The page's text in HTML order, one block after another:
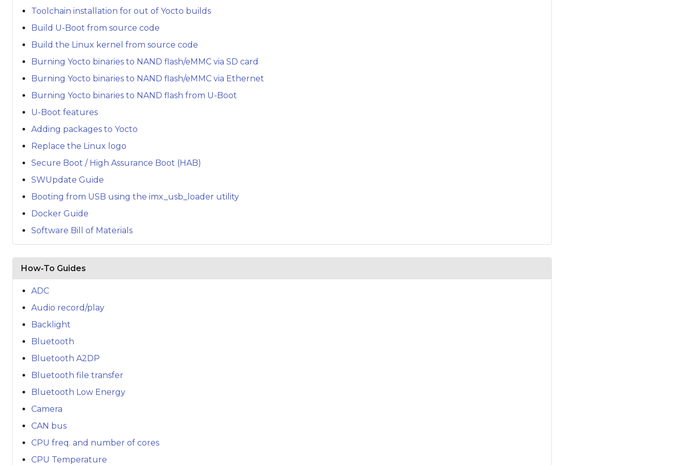
Toolchain installation for out of Yocto builds
Build U-Boot from source code
Build the Linux kernel from source code
Burning Yocto binaries to NAND flash/eMMC via SD card
Burning Yocto binaries to NAND flash/eMMC via Ethernet
Burning Yocto binaries to NAND flash from U-Boot
U-Boot features
Adding packages to Yocto
Replace the Linux logo
Secure Boot / High Assurance Boot (HAB)
SWUpdate Guide
Booting from USB using the imx_usb_loader utility
Docker Guide
Software Bill of Materials
How‑To Guides
ADC
Audio record/play
Backlight
Bluetooth
Bluetooth A2DP
Bluetooth file transfer
Bluetooth Low Energy
Camera
CAN bus
CPU freq. and number of cores
CPU Temperature